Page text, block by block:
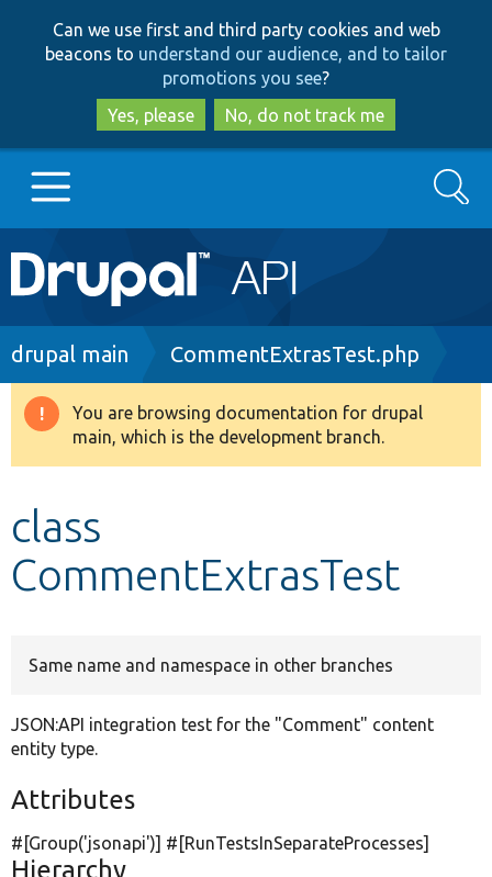
to
main
content
to
search
Can we use first and third party cookies and web
beacons to understand our audience, and to tailor
promotions you see?
Yes, please
No, do not track me
Main
navigation
Go to Drupal.org
Drupal 8+
Develop for Drupal
Search
Breadcrumb
drupal main CommentExtrasTest.php
Warning
message
You are browsing documentation for drupal
main, which is the development branch.
class
CommentExtrasTest
Same name and namespace in other branches
JSON:API integration test for the "Comment" content
entity type.
Attributes
#[Group('jsonapi')] #[RunTestsInSeparateProcesses]
Hierarchy